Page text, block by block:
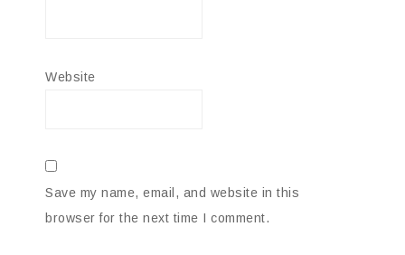
Website
Save my name, email, and website in this
browser for the next time I comment.